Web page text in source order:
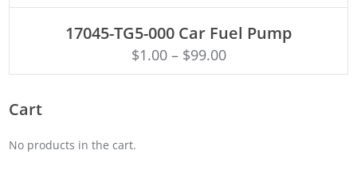
17045-TG5-000 Car Fuel Pump
$1.00– $99.00
Cart
No products in the cart.